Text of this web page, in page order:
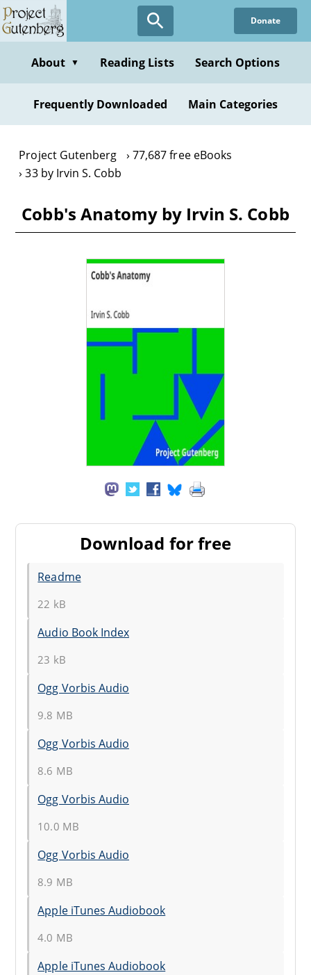
Skip
to
content
Donate
About ▼ Reading Lists Search Options
Frequently Downloaded Main Categories
Project Gutenberg
77,687 free eBooks
33 by Irvin S. Cobb
Cobb's Anatomy by Irvin S. Cobb
Download for free
Readme
22 kB
Audio Book Index
23 kB
Ogg Vorbis Audio
9.8 MB
Ogg Vorbis Audio
8.6 MB
Ogg Vorbis Audio
10.0 MB
Ogg Vorbis Audio
8.9 MB
Apple iTunes Audiobook
4.0 MB
Apple iTunes Audiobook